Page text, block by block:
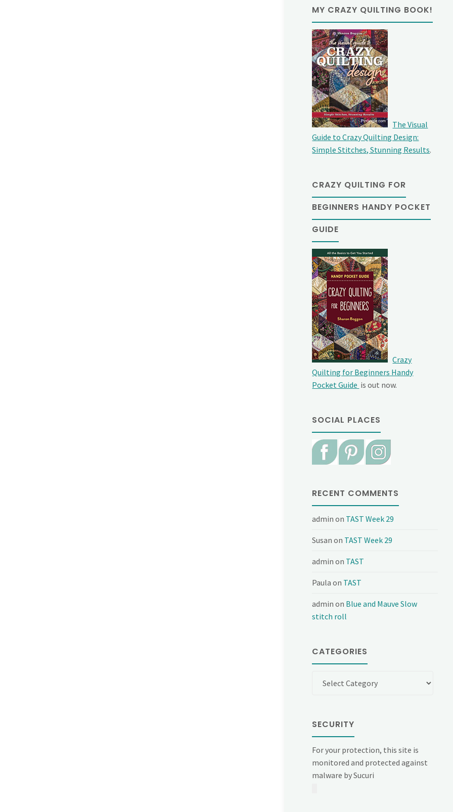
MY CRAZY QUILTING BOOK!
The Visual
Guide to Crazy Quilting Design:
Simple Stitches, Stunning Results.
CRAZY QUILTING FOR
BEGINNERS HANDY POCKET
GUIDE
Crazy
Quilting for Beginners Handy
Pocket Guide is out now.
SOCIAL PLACES
RECENT COMMENTS
admin on TAST Week 29
Susan on TAST Week 29
admin on TAST
Paula on TAST
admin on Blue and Mauve Slow
stitch roll
CATEGORIES
SECURITY
For your protection, this site is
monitored and protected against
malware by Sucuri